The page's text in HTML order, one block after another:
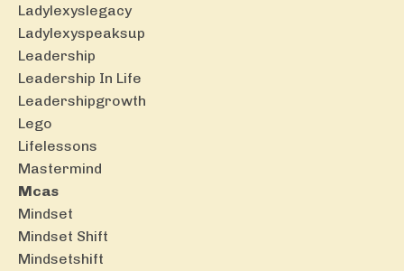
Ladylexyslegacy
Ladylexyspeaksup
Leadership
Leadership In Life
Leadershipgrowth
Lego
Lifelessons
Mastermind
Mcas
Mindset
Mindset Shift
Mindsetshift